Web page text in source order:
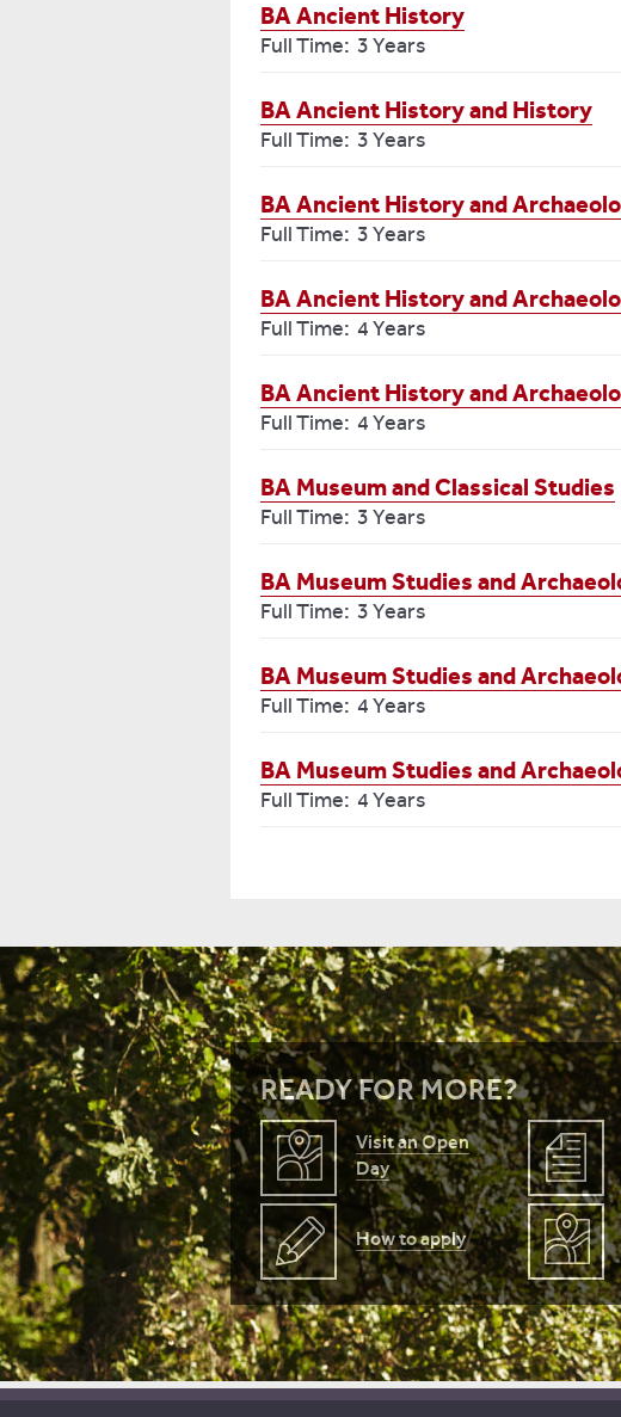
BA Ancient History
Full Time: 3 Years
BA Ancient History and History
Full Time: 3 Years
BA Ancient History and
Full Time: 3 Years
BA Ancient History and
Full Time: 4 Years
BA Ancient History and
Full Time: 4 Years
BA Museum and Classical Studies
Full Time: 3 Years
BA Museum Studies and
Full Time: 3 Years
BA Museum Studies and
Full Time: 4 Years
BA Museum Studies and
Full Time: 4 Years
READY FOR MORE?
Visit an Open
Day
How to apply